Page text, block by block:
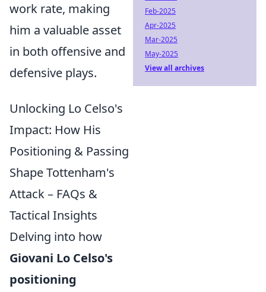
work rate, making
him a valuable asset
in both offensive and
defensive plays.
Unlocking Lo Celso's
Impact: How His
Positioning & Passing
Shape Tottenham's
Attack – FAQs &
Tactical Insights
Delving into how
Giovani Lo Celso's
positioning
Feb-2025
Apr-2025
Mar-2025
May-2025
View all archives